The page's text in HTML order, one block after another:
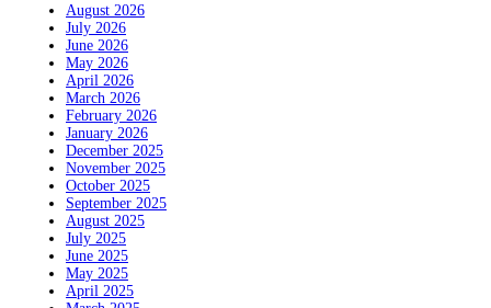
August 2026
July 2026
June 2026
May 2026
April 2026
March 2026
February 2026
January 2026
December 2025
November 2025
October 2025
September 2025
August 2025
July 2025
June 2025
May 2025
April 2025